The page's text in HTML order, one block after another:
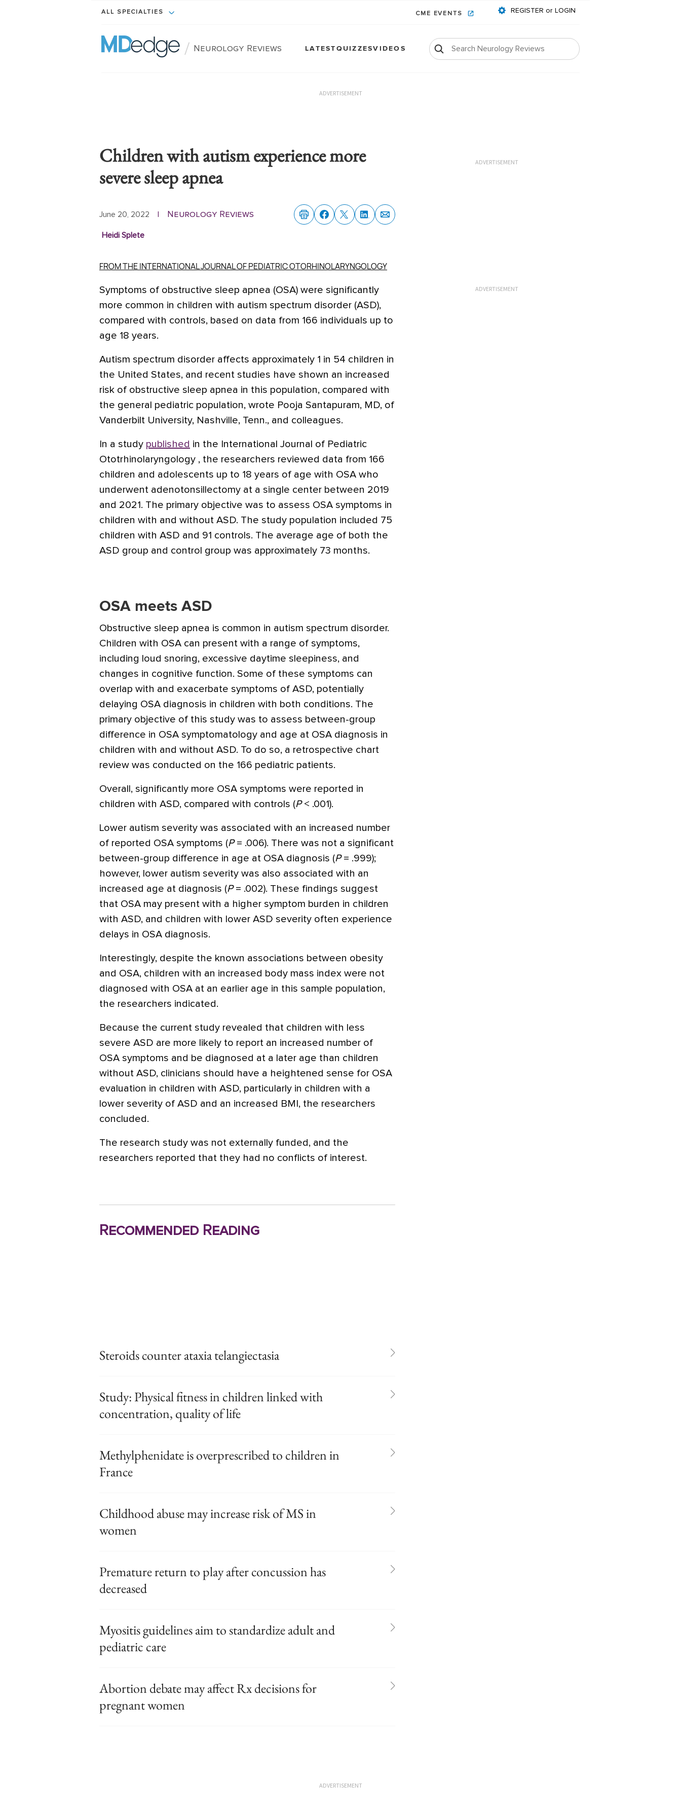
ALL SPECIALTIES CME EVENTS REGISTER or LOGIN
/ Neurology Reviews LATESTQUIZZESVIDEOS
ADVERTISEMENT
Children with autism experience more
severe sleep apnea
June 20, 2022 | Neurology Reviews
Heidi Splete
FROM THE INTERNATIONAL JOURNAL OF PEDIATRIC OTORHINOLARYNGOLOGY
Symptoms of obstructive sleep apnea (OSA) were significantly
more common in children with autism spectrum disorder (ASD),
compared with controls, based on data from 166 individuals up to
age 18 years.
Autism spectrum disorder affects approximately 1 in 54 children in
the United States, and recent studies have shown an increased
risk of obstructive sleep apnea in this population, compared with
the general pediatric population, wrote Pooja Santapuram, MD, of
Vanderbilt University, Nashville, Tenn., and colleagues.
In a study published in the International Journal of Pediatric
Ototrhinolaryngology , the researchers reviewed data from 166
children and adolescents up to 18 years of age with OSA who
underwent adenotonsillectomy at a single center between 2019
and 2021. The primary objective was to assess OSA symptoms in
children with and without ASD. The study population included 75
children with ASD and 91 controls. The average age of both the
ASD group and control group was approximately 73 months.
OSA meets ASD
Obstructive sleep apnea is common in autism spectrum disorder.
Children with OSA can present with a range of symptoms,
including loud snoring, excessive daytime sleepiness, and
changes in cognitive function. Some of these symptoms can
overlap with and exacerbate symptoms of ASD, potentially
delaying OSA diagnosis in children with both conditions. The
primary objective of this study was to assess between-group
difference in OSA symptomatology and age at OSA diagnosis in
children with and without ASD. To do so, a retrospective chart
review was conducted on the 166 pediatric patients.
Overall, significantly more OSA symptoms were reported in
children with ASD, compared with controls (P< .001).
Lower autism severity was associated with an increased number
of reported OSA symptoms (P= .006). There was not a significant
between-group difference in age at OSA diagnosis (P= .999);
however, lower autism severity was also associated with an
increased age at diagnosis (P= .002). These findings suggest
that OSA may present with a higher symptom burden in children
with ASD, and children with lower ASD severity often experience
delays in OSA diagnosis.
Interestingly, despite the known associations between obesity
and OSA, children with an increased body mass index were not
diagnosed with OSA at an earlier age in this sample population,
the researchers indicated.
Because the current study revealed that children with less
severe ASD are more likely to report an increased number of
OSA symptoms and be diagnosed at a later age than children
without ASD, clinicians should have a heightened sense for OSA
evaluation in children with ASD, particularly in children with a
lower severity of ASD and an increased BMI, the researchers
concluded.
The research study was not externally funded, and the
researchers reported that they had no conflicts of interest.
Recommended Reading
Steroids counter ataxia telangiectasia
Study: Physical fitness in children linked with
concentration, quality of life
Methylphenidate is overprescribed to children in
France
Childhood abuse may increase risk of MS in
women
Premature return to play after concussion has
decreased
Myositis guidelines aim to standardize adult and
pediatric care
Abortion debate may affect Rx decisions for
pregnant women
ADVERTISEMENT
ADVERTISEMENT
ADVERTISEMENT